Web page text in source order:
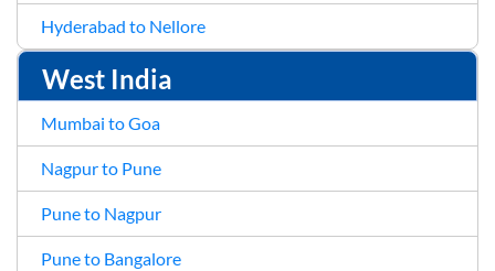
Hyderabad to Nellore
West India
Mumbai to Goa
Nagpur to Pune
Pune to Nagpur
Pune to Bangalore